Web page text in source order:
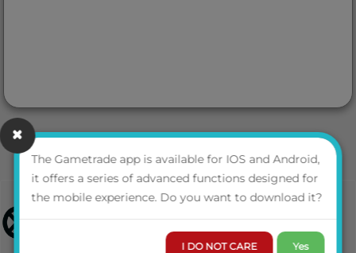
The Gametrade app is available for IOS and Android,
it offers a series of advanced functions designed for
the mobile experience. Do you want to download it?
I DO NOT CARE Yes